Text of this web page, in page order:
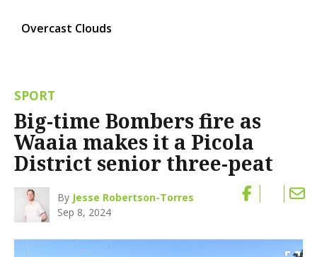
Overcast Clouds
SPORT
Big-time Bombers fire as
Waaia makes it a Picola
District senior three-peat
By Jesse Robertson-Torres
Sep 8, 2024